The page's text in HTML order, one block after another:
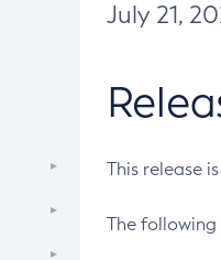
July 21,
This release
The following